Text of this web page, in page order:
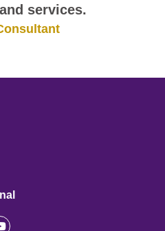
services.